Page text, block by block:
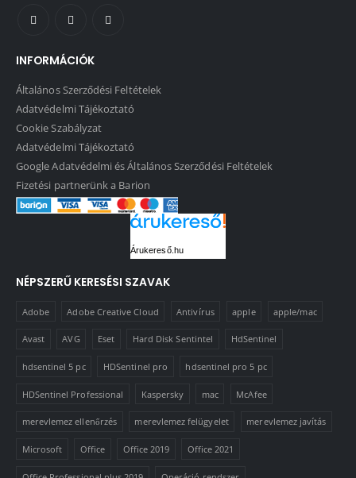
INFORMÁCIÓK
Általános Szerződési Feltételek
Adatvédelmi Tájékoztató
Cookie Szabályzat
Adatvédelmi Tájékoztató
Google Adatvédelmi és Általános Szerződési Feltételek
Fizetési partnerünk a Barion
Árukereső.hu
NÉPSZERŰ KERESÉSI SZAVAK
Adobe Adobe Creative Cloud Antivírus apple apple/mac
Avast AVG Eset Hard Disk Sentintel HdSentinel
hdsentinel 5 pc HDSentinel pro hdsentinel pro 5 pc
HDSentinel Professional Kaspersky mac McAfee
merevlemez ellenőrzés merevlemez felügyelet merevlemez javítás
Microsoft Office Office 2019 Office 2021